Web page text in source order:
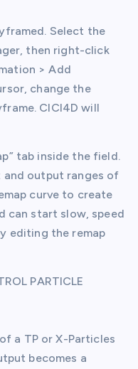
Select the
then right-click
> Add
change the
CICI4D will
tab inside the field.
and output ranges of
curve to create
can start slow, speed
editing the remap
PARTICLE
a TP or X-Particles
becomes a